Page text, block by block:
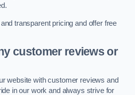
transparent pricing and offer free
customer reviews or
website with customer reviews and
in our work and always strive for